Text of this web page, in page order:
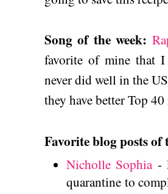
Song of the week:
favorite of mine that
never did well in the
they have better Top
Favorite blog posts of
Nicholle Sophia-
quarantine to